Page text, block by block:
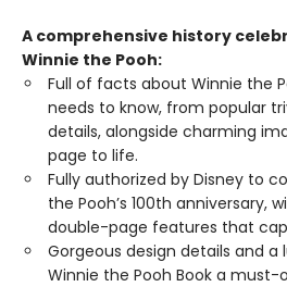
A comprehensive history
Winnie the Pooh:
Full of facts about Winnie the
needs to know, from popular
details, alongside charming
page to life.
Fully authorized by Disney to
the Pooh’s 100th anniversary,
double-page features that
Gorgeous design details and a
Winnie the Pooh Book a